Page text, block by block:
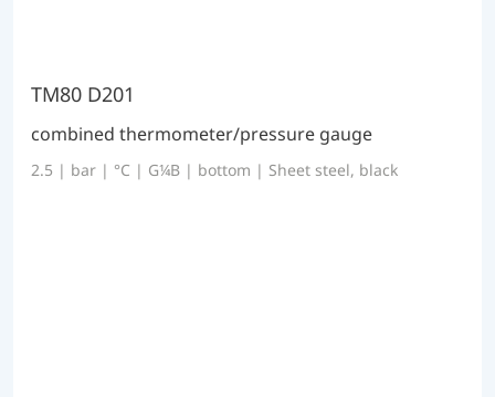
TM80 D201
combined thermometer/pressure gauge
2.5 | bar | °C | G¼B | bottom | Sheet steel, black